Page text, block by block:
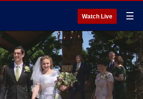
Watch Live ☰